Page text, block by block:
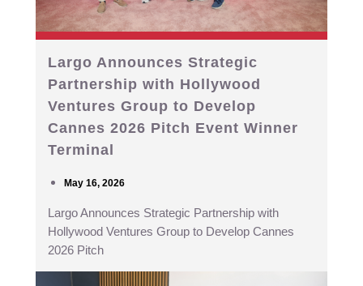
Largo Announces Strategic
Partnership with Hollywood
Ventures Group to Develop
Cannes 2026 Pitch Event Winner
Terminal
May 16, 2026
Largo Announces Strategic Partnership with
Hollywood Ventures Group to Develop Cannes
2026 Pitch